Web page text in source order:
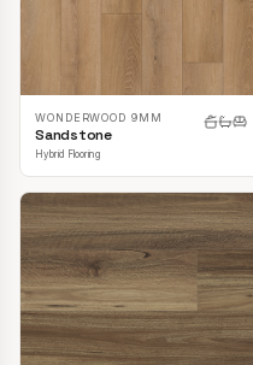
WONDERWOOD 9MM
Sandstone
Hybrid Flooring